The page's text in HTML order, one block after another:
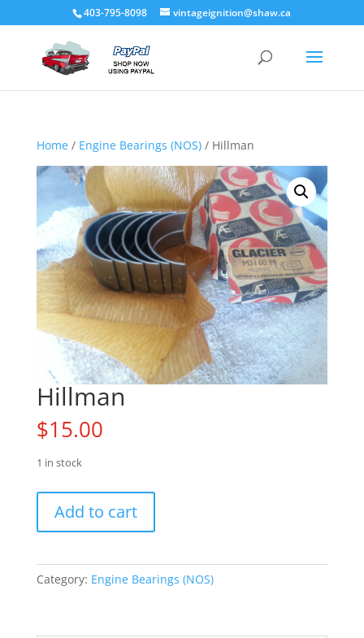
403-795-8098 vintageignition@shaw.ca
Home/ Engine Bearings (NOS)/ Hillman
Hillman
$15.00
1 in stock
quantity
Add to cart
Category: Engine Bearings (NOS)